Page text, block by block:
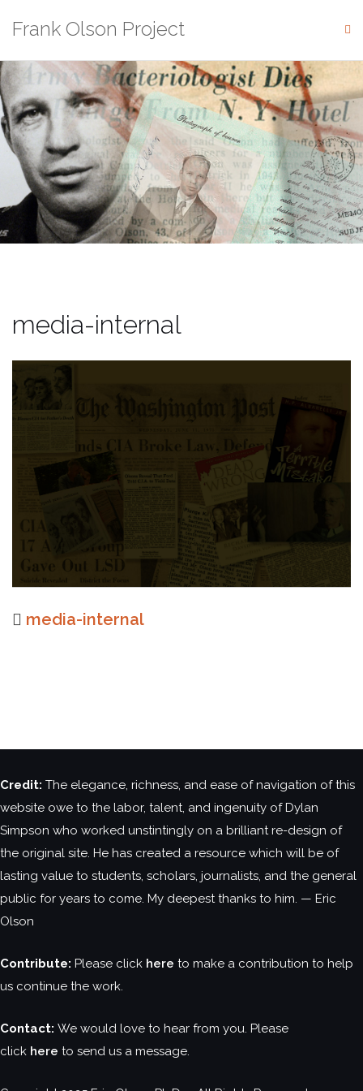
to
content
Frank Olson Project
media-internal
media-internal
Credit: The elegance, richness, and ease of navigation of this
website owe to the labor, talent, and ingenuity of Dylan
Simpson who worked unstintingly on a brilliant re-design of
the original site. He has created a resource which will be of
lasting value to students, scholars, journalists, and the general
public for years to come. My deepest thanks to him. — Eric
Olson
Contribute: Please click here to make a contribution to help
us continue the work.
Contact: We would love to hear from you. Please
click here to send us a message.